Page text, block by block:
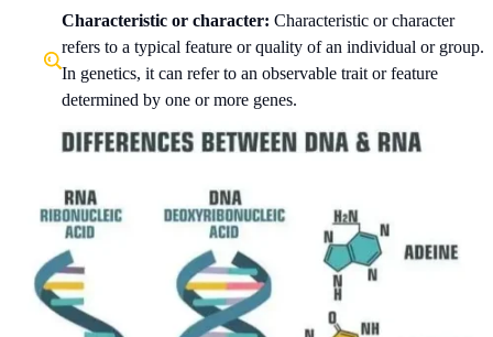
Characteristic or character: Characteristic or character
refers to a typical feature or quality of an individual or group.
In genetics, it can refer to an observable trait or feature
determined by one or more genes.